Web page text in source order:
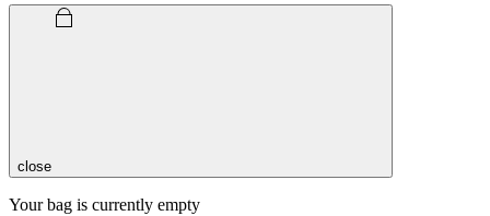
close
Your bag is currently empty